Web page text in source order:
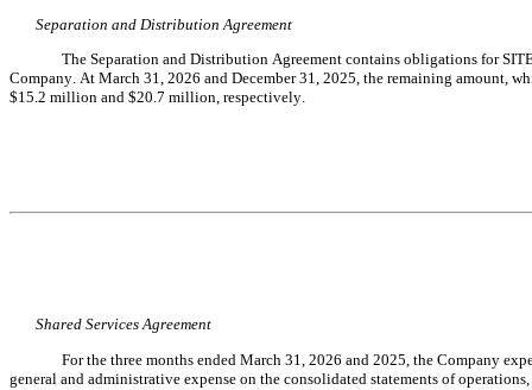
Separation and Distribution Agreement
The Separation and Distribution Agreement contains obligations for
Company. At March 31, 2026 and December 31, 2025, the remaining amount,
$15.2 million and $20.7 million, respectively.
Shared Services Agreement
For the three months ended March 31, 2026 and 2025, the Company
general and administrative expense on the consolidated statements of